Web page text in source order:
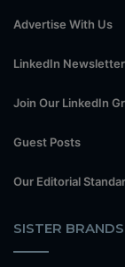
Advertise With Us
LinkedIn Newsletter
Join Our LinkedIn
Guest Posts
Our Editorial
SISTER BRANDS